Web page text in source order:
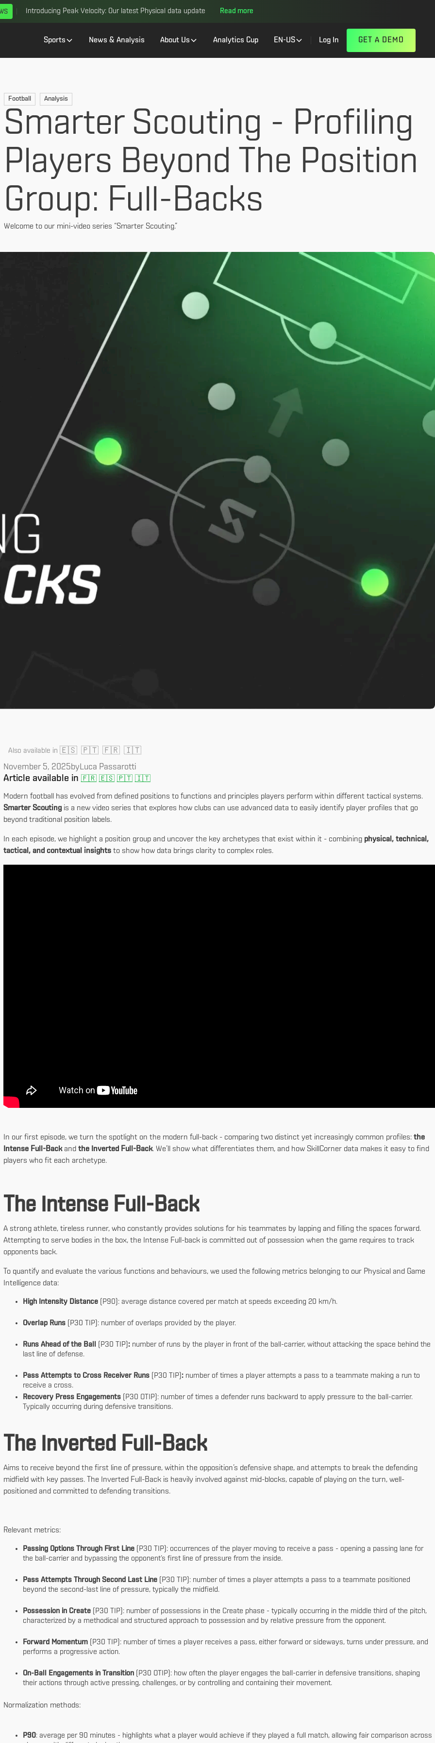
Introducing Peak Velocity: Our latest Physical data update Read more
Sports News & Analysis About Us Analytics Cup EN-US Log In GET A DEMO
Football Analysis
Smarter Scouting - Profiling
Players Beyond The Position
Group: Full-Backs
Welcome to our mini-video series “Smarter Scouting.”
Also available in 🇪🇸 🇵🇹 🇫🇷 🇮🇹
November 5, 2025byLuca Passarotti
Article available in 🇫🇷 🇪🇸 🇵🇹 🇮🇹
Modern football has evolved from defined positions to functions and principles players perform within different tactical systems.
Smarter Scoutingis a new video series that explores how clubs can use advanced data to easily identify player profiles that go
beyond traditional position labels.
In each episode, we highlight a position group and uncover the key archetypes that exist within it - combining physical, technical,
tactical, and contextual insightsto show how data brings clarity to complex roles.
In our first episode, we turn the spotlight on the modern full-back - comparing two distinct yet increasingly common profiles: the
Intense Full-Backand the Inverted Full-Back. We’ll show what differentiates them, and how SkillCorner data makes it easy to find
players who fit each archetype.
The Intense Full-Back
A strong athlete, tireless runner, who constantly provides solutions for his teammates by lapping and filling the spaces forward.
Attempting to serve bodies in the box, the Intense Full-back is committed out of possession when the game requires to track
opponents back.
To quantify and evaluate the various functions and behaviours, we used the following metrics belonging to our Physical and Game
Intelligence data:
High Intensity Distance (P90): average distance covered per match at speeds exceeding 20 km/h.
Overlap Runs (P30 TIP): number of overlaps provided by the player.
Runs Ahead of the Ball (P30 TIP) :number of runs by the player in front of the ball-carrier, without attacking the space behind the
last line of defense.
Pass Attempts to Cross Receiver Runs (P30 TIP) : number of times a player attempts a pass to a teammate making a run to
receive a cross.
Recovery Press Engagements(P30 OTIP): number of times a defender runs backward to apply pressure to the ball-carrier.
Typically occurring during defensive transitions.
The Inverted Full-Back
Aims to receive beyond the first line of pressure, within the opposition’s defensive shape, and attempts to break the defending
midfield with key passes. The Inverted Full-Back is heavily involved against mid-blocks, capable of playing on the turn, well-
positioned and committed to defending transitions.
Relevant metrics:
Passing Options Through First Line(P30 TIP): occurrences of the player moving to receive a pass - opening a passing lane for
the ball-carrier and bypassing the opponent’s first line of pressure from the inside.
Pass Attempts Through Second Last Line(P30 TIP): number of times a player attempts a pass to a teammate positioned
beyond the second-last line of pressure, typically the midfield.
Possession in Create(P30 TIP): number of possessions in the Create phase - typically occurring in the middle third of the pitch,
characterized by a methodical and structured approach to possession and by relative pressure from the opponent.
Forward Momentum
(P30 TIP): number of times a player receives a pass, either forward or sideways, turns under pressure, and
performs a progressive action.
On-Ball Engagements in Transition(P30 OTIP): how often the player engages the ball-carrier in defensive transitions, shaping
their actions through active pressing, challenges, or by controlling and containing their movement.
Normalization methods:
P90: average per 90 minutes - highlights what a player would achieve if they played a full match, allowing fair comparison across